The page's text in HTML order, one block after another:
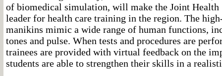
of biomedical simulation, will make the Joint Health
leader for health care training in the region. The
manikins mimic a wide range of human functions,
tones and pulse. When tests and procedures are
trainees are provided with virtual feedback on the
students are able to strengthen their skills in a